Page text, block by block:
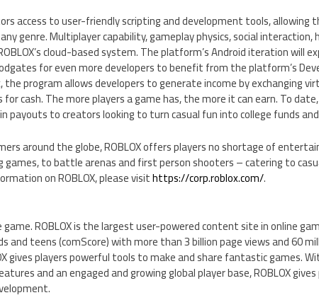
access to user-friendly scripting and development tools, allowing
genre. Multiplayer capability, gameplay physics, social
cloud-based system. The platform’s Android iteration will
for even more developers to benefit from the platform’s
the program allows developers to generate income by exchanging
for cash. The more players a game has, the more it can earn. To
in payouts to creators looking to turn casual fun into college funds
around the globe, ROBLOX offers players no shortage of
games, to battle arenas and first person shooters – catering to
on ROBLOX, please visithttps://corp.roblox.com/.
game. ROBLOX is the largest user-powered content site in online
teens (comScore) with more than 3 billion page views and 60
gives players powerful tools to make and share fantastic games.
and an engaged and growing global player base, ROBLOX